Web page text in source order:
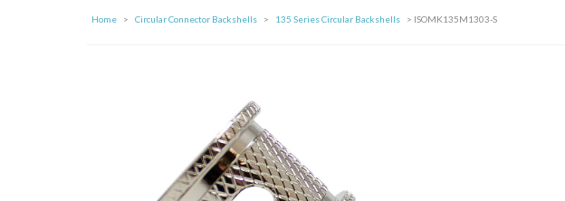
Home > Circular Connector Backshells > 135 Series Circular Backshells > ISOMK135M1303-S